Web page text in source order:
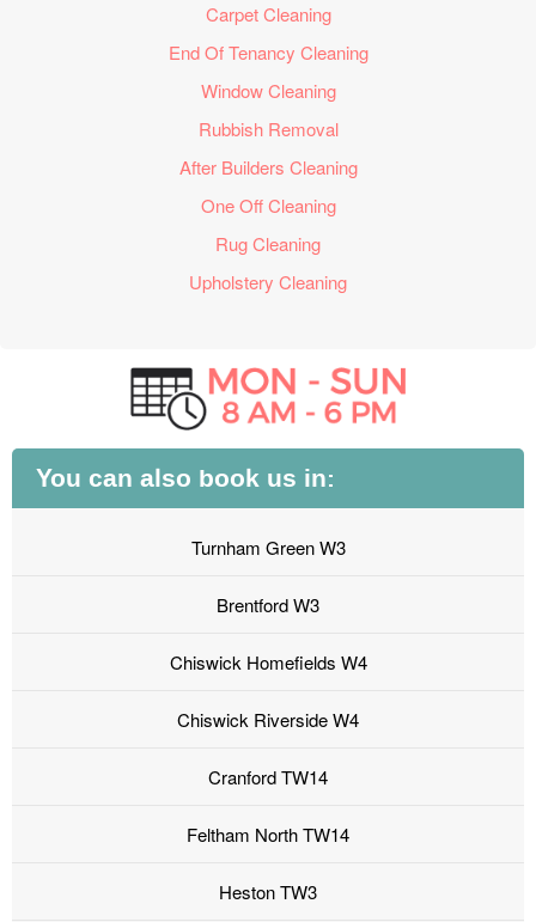
Carpet Cleaning
End Of Tenancy Cleaning
Window Cleaning
Rubbish Removal
After Builders Cleaning
One Off Cleaning
Rug Cleaning
Upholstery Cleaning
You can also book us in:
Turnham Green W3
Brentford W3
Chiswick Homefields W4
Chiswick Riverside W4
Cranford TW14
Feltham North TW14
Heston TW3